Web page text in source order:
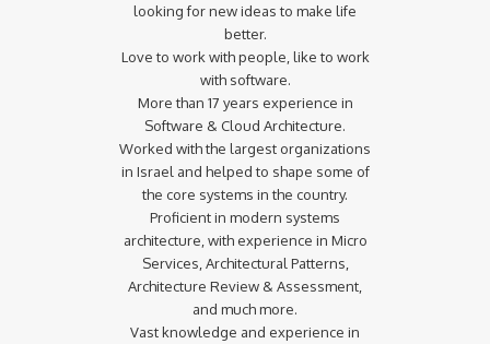
looking for new ideas to make life
better.
Love to work with people, like to work
with software.
More than 17 years experience in
Software & Cloud Architecture.
Worked with the largest organizations
in Israel and helped to shape some of
the core systems in the country.
Proficient in modern systems
architecture, with experience in Micro
Services, Architectural Patterns,
Architecture Review & Assessment,
and much more.
Vast knowledge and experience in